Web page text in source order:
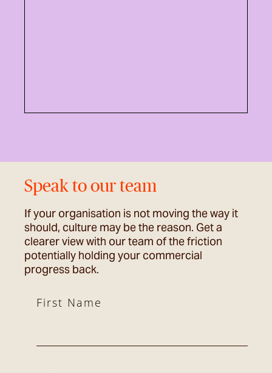
Speak to our team
If your organisation is not moving the way it
should, culture may be the reason. Get a
clearer view with our team of the friction
potentially holding your commercial
progress back.